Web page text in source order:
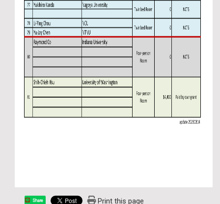
Share Print this page